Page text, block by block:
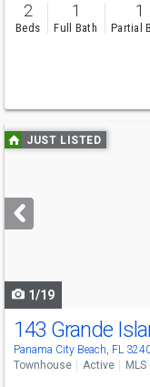
2
Beds
1
Full Bath
1
Partial
Use
previous
next
buttons
JUST LISTED
1/19
143 Grande
Panama City Beach, FL
Townhouse Active